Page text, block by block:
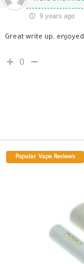
9 years ago
Great write up,
0
Popular Vape Reviews